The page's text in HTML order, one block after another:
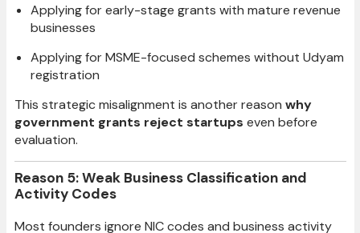
Applying for early-stage grants with mature revenue
businesses
Applying for MSME-focused schemes without Udyam
registration
This strategic misalignment is another reason why
government grants reject startups even before
evaluation.
Reason 5: Weak Business Classification and
Activity Codes
Most founders ignore NIC codes and business activity